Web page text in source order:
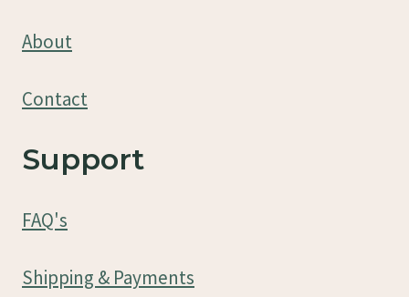
About
Contact
Support
FAQ's
Shipping & Payments